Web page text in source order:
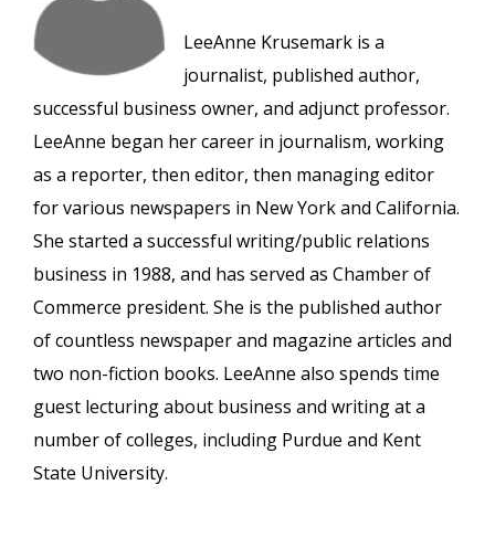
LeeAnne Krusemark is a
journalist, published author,
successful business owner, and adjunct professor.
LeeAnne began her career in journalism, working
as a reporter, then editor, then managing editor
for various newspapers in New York and California.
She started a successful writing/public relations
business in 1988, and has served as Chamber of
Commerce president. She is the published author
of countless newspaper and magazine articles and
two non-fiction books. LeeAnne also spends time
guest lecturing about business and writing at a
number of colleges, including Purdue and Kent
State University.